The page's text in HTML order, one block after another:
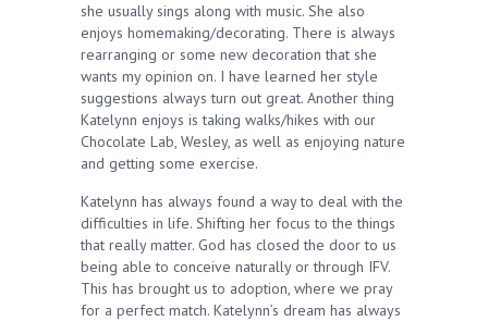
she usually sings along with music. She also
enjoys homemaking/decorating. There is always
rearranging or some new decoration that she
wants my opinion on. I have learned her style
suggestions always turn out great. Another thing
Katelynn enjoys is taking walks/hikes with our
Chocolate Lab, Wesley, as well as enjoying nature
and getting some exercise.
Katelynn has always found a way to deal with the
difficulties in life. Shifting her focus to the things
that really matter. God has closed the door to us
being able to conceive naturally or through IFV.
This has brought us to adoption, where we pray
for a perfect match. Katelynn’s dream has always